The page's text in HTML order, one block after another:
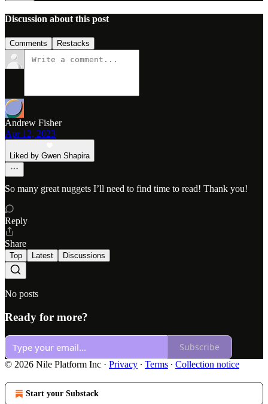
Discussion about this post
Comments Restacks
Andrew Fisher
Apr 12, 2023
Liked by Gwen Shapira
So many great nuggets I’ll need to find time to read! Thank you!
Reply
Share
Top Latest Discussions
No posts
Ready for more?
Subscribe
© 2026 Nile Platform Inc · Privacy ∙ Terms ∙ Collection notice
Start your Substack